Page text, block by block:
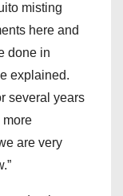
misting
here and
done in
explained.
several years
more
are very